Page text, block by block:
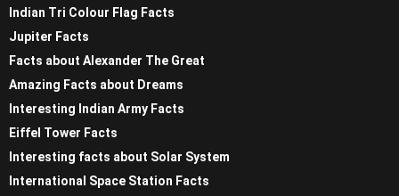
Indian Tri Colour Flag Facts
Jupiter Facts
Facts about Alexander The Great
Amazing Facts about Dreams
Interesting Indian Army Facts
Eiffel Tower Facts
Interesting facts about Solar System
International Space Station Facts